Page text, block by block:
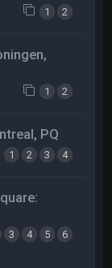
1 2
1 2
PQ
1 2 3 4
3 4 5 6